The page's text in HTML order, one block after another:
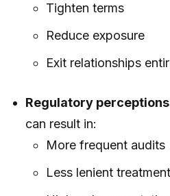
Tighten terms
Reduce exposure
Exit relationships
Regulatory
can result in:
More frequent audits
Less lenient